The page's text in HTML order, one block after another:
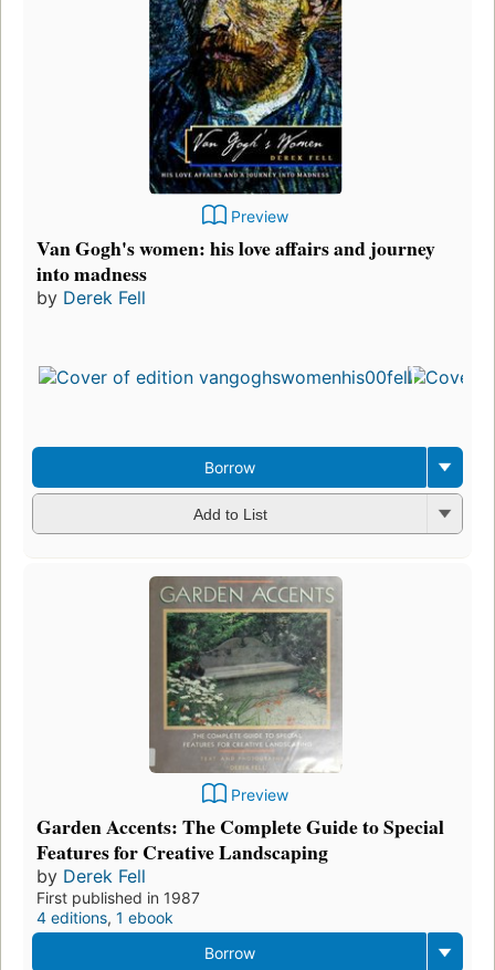
Preview
Van Gogh's women: his love affairs and journey
into madness
by Derek Fell
Borrow
Add to List
Preview
Garden Accents: The Complete Guide to Special
Features for Creative Landscaping
by Derek Fell
First published in 1987
4 editions, 1 ebook
Borrow